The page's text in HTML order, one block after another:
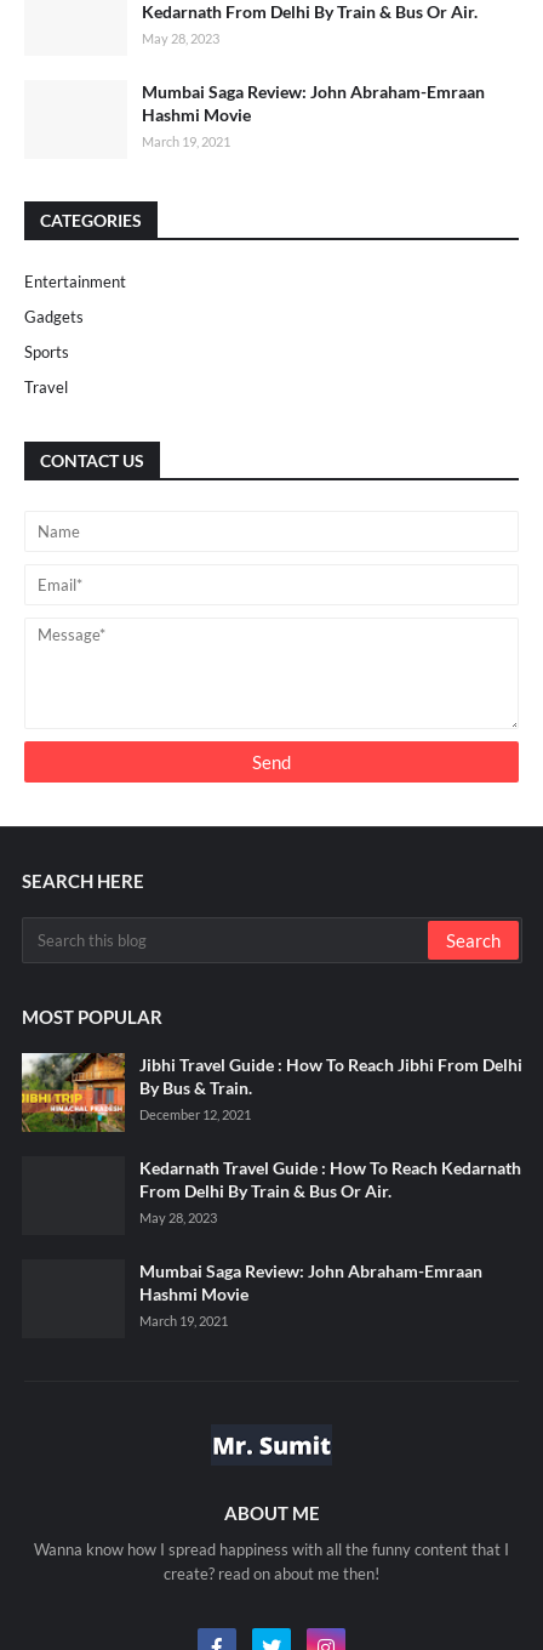
Kedarnath From Delhi By Train & Bus Or Air.
May 28, 2023
Mumbai Saga Review: John Abraham-Emraan
Hashmi Movie
March 19, 2021
CATEGORIES
Entertainment
Gadgets
Sports
Travel
CONTACT US
SEARCH HERE
MOST POPULAR
Jibhi Travel Guide : How To Reach Jibhi From Delhi
By Bus & Train.
December 12, 2021
Kedarnath Travel Guide : How To Reach Kedarnath
From Delhi By Train & Bus Or Air.
May 28, 2023
Mumbai Saga Review: John Abraham-Emraan
Hashmi Movie
March 19, 2021
ABOUT ME
Wanna know how I spread happiness with all the funny content that I
create? read on about me then!